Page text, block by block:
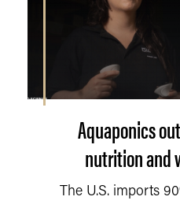
Aquaponics
nutrition and
The U.S. imports